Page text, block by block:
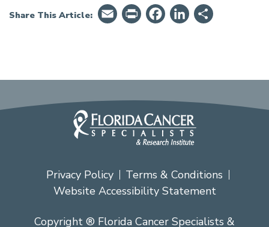
Share This Article: EmailPrintFriendly
Facebook
LinkedIn
Privacy Policy
Terms & Conditions
Website Accessibility Statement
Copyright ® Florida Cancer Specialists &